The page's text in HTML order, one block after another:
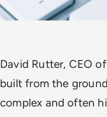
David Rutter, CEO
built from the
complex and often